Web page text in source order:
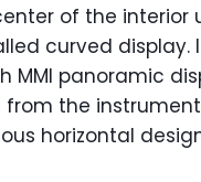
of the interior
curved display.
MMI panoramic
from the
horizontal